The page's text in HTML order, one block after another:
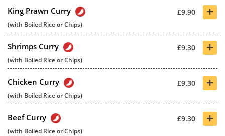
King Prawn Curry £9.90 +
(with Boiled Rice or Chips)
Shrimps Curry £9.30 +
(with Boiled Rice or Chips)
Chicken Curry £9.30 +
(with Boiled Rice or Chips)
Beef Curry £9.30 +
(with Boiled Rice or Chips)